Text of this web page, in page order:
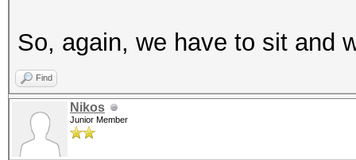
So, again, we have to sit and
Find
Nikos
Junior Member